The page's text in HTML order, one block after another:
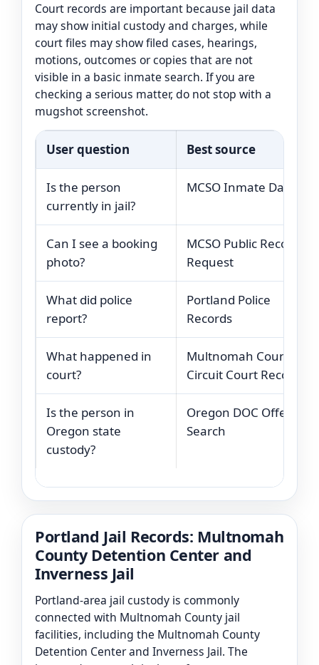
Court records are important because jail data
may show initial custody and charges, while
court files may show filed cases, hearings,
motions, outcomes or copies that are not
visible in a basic inmate search. If you are
checking a serious matter, do not stop with a
mugshot screenshot.
User question Best source
Is the person
currently in jail?
MCSO Inmate Data
Can I see a booking
photo?
MCSO Public Records
Request
What did police
report?
Portland Police
Records
What happened in
court?
Multnomah County
Circuit Court Records
Is the person in
Oregon state
custody?
Oregon DOC Offender
Search
Portland Jail Records: Multnomah
County Detention Center and
Inverness Jail
Portland-area jail custody is commonly
connected with Multnomah County jail
facilities, including the Multnomah County
Detention Center and Inverness Jail. The